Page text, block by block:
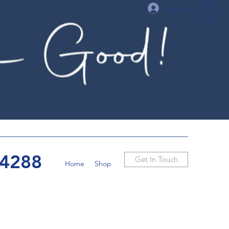
Log In
Home Shop Get In Touch